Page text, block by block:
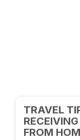
TRAVEL
FROM